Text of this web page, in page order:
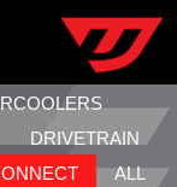
DRIVETRAIN
ALL